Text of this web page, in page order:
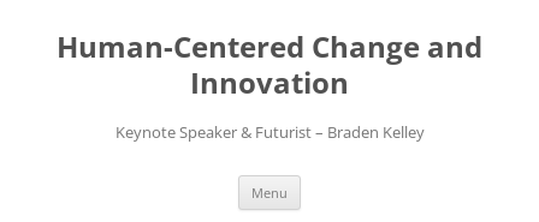
content
Human-Centered Change and
Innovation
Keynote Speaker & Futurist – Braden Kelley
Menu